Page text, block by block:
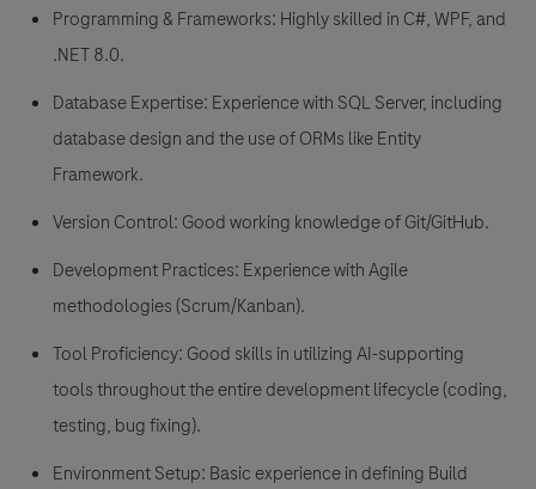
Programming & Frameworks: Highly skilled in C#, WPF, and
.NET 8.0.
Database Expertise: Experience with SQL Server, including
database design and the use of ORMs like Entity
Framework.
Version Control: Good working knowledge of Git/GitHub.
Development Practices: Experience with Agile
methodologies (Scrum/Kanban).
Tool Proficiency: Good skills in utilizing AI-supporting
tools throughout the entire development lifecycle (coding,
testing, bug fixing).
Environment Setup: Basic experience in defining Build